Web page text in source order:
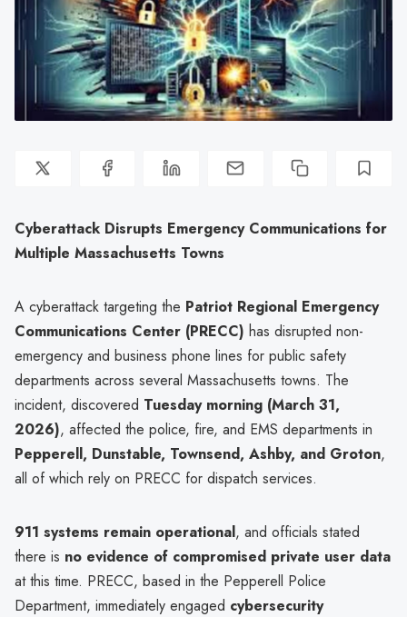
Cyberattack Disrupts Emergency Communications for
Multiple Massachusetts Towns
A cyberattack targeting the Patriot Regional Emergency
Communications Center (PRECC) has disrupted non-
emergency and business phone lines for public safety
departments across several Massachusetts towns. The
incident, discovered Tuesday morning (March 31,
2026), affected the police, fire, and EMS departments in
Pepperell, Dunstable, Townsend, Ashby, and Groton,
all of which rely on PRECC for dispatch services.
911 systems remain operational, and officials stated
there is no evidence of compromised private user data
at this time. PRECC, based in the Pepperell Police
Department, immediately engaged cybersecurity